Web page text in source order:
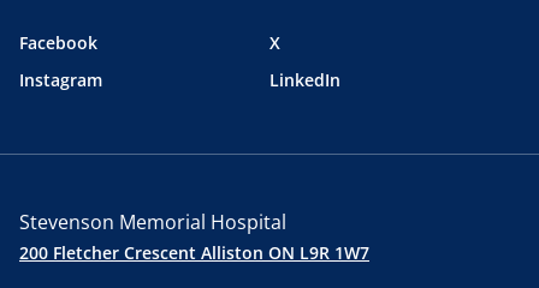
Facebook
X
Instagram
LinkedIn
Stevenson Memorial Hospital
200 Fletcher Crescent Alliston ON L9R 1W7